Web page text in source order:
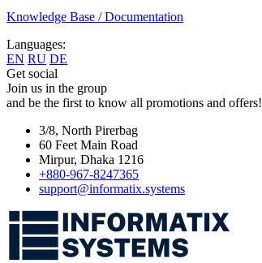
Knowledge Base / Documentation
Languages:
EN RU DE
Get social
Join us in the group
and be the first to know all promotions and offers!
3/8, North Pirerbag
60 Feet Main Road
Mirpur, Dhaka 1216
+880-967-8247365
support@informatix.systems